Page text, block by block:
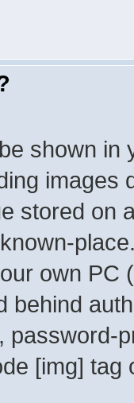
shown in
images
stored on
own PC
behind
password-
[img]